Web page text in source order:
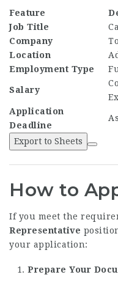
Feature
Job Title
Company
Location
Employment Type
Salary
Application
Deadline
Export to Sheets
How to
If you meet the
Representative
your application:
Prepare Your